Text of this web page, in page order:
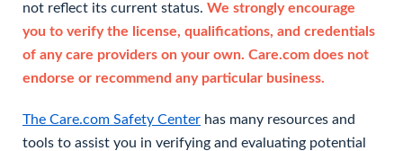
not reflect its current status. We strongly encourage
you to verify the license, qualifications, and credentials
of any care providers on your own. Care.com does not
endorse or recommend any particular business.
The Care.com Safety Center has many resources and
tools to assist you in verifying and evaluating potential